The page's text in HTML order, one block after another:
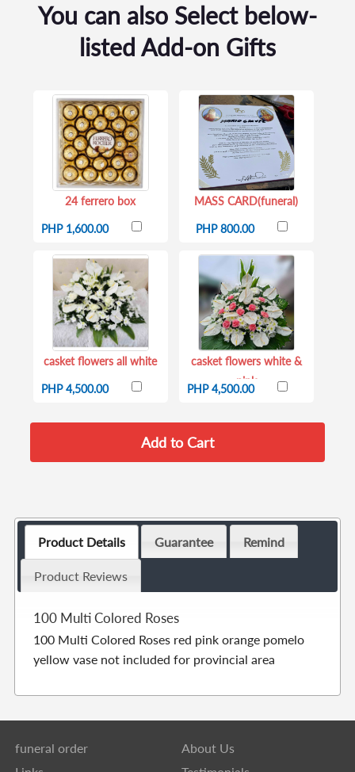
You can also Select below-
listed Add-on Gifts
24 ferrero box
PHP 1,600.00
MASS CARD(funeral)
PHP 800.00
casket flowers all white
PHP 4,500.00
casket flowers white &
pink
PHP 4,500.00
Product Details Guarantee Remind
Product Reviews
100 Multi Colored Roses
100 Multi Colored Roses red pink orange pomelo
yellow vase not included for provincial area
funeral order
About Us